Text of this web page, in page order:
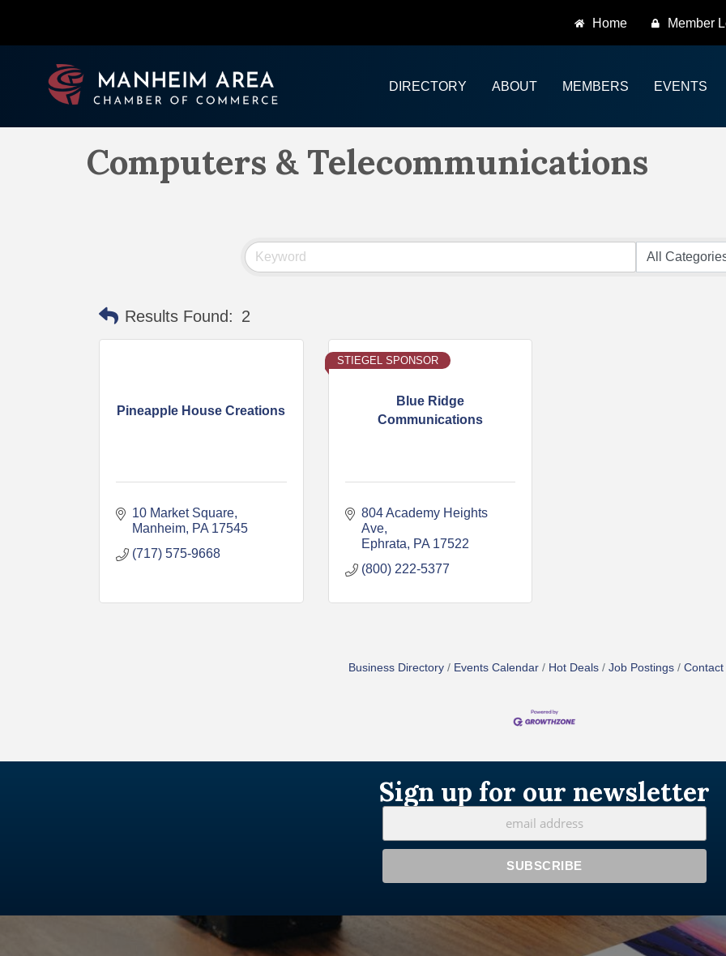
Home Member
DIRECTORY ABOUT MEMBERS EVENTS
Computers & Telecommunications
Results Found: 2
Pineapple House Creations
10 Market Square
Manheim PA 17545
(717) 575-9668
Blue Ridge
Communications
STIEGEL SPONSOR
804 Academy Heights
Ave
Ephrata
PA 17522
(800) 222-5377
Business Directory Events Calendar Hot Deals Job Postings Contact
Sign up for our newsletter